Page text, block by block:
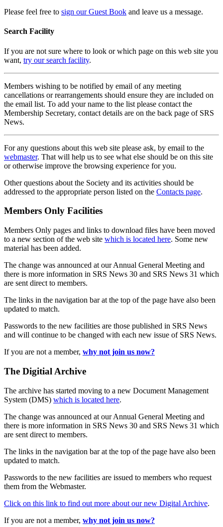
Please feel free to sign our Guest Book and leave us a message.
Search Facility
If you are not sure where to look or which page on this web site you
want, try our search facility.
Members wishing to be notified by email of any meeting
cancellations or rearrangements should ensure they are included on
the email list. To add your name to the list please contact the
Membership Secretary, contact details are on the back page of SRS
News.
For any questions about this web site please ask, by email to the
webmaster. That will help us to see what else should be on this site
or otherwise improve the browsing experience for you.
Other questions about the Society and its activities should be
addressed to the appropriate person listed on the Contacts page.
Members Only Facilities
Members Only pages and links to download files have been moved
to a new section of the web site which is located here. Some new
material has been added.
The change was announced at our Annual General Meeting and
there is more information in SRS News 30 and SRS News 31 which
are sent direct to members.
The links in the navigation bar at the top of the page have also been
updated to match.
Passwords to the new facilities are those published in SRS News
and will continue to be changed with each new issue of SRS News.
If you are not a member, why not join us now?
The Digitial Archive
The archive has started moving to a new Document Management
System (DMS) which is located here.
The change was announced at our Annual General Meeting and
there is more information in SRS News 30 and SRS News 31 which
are sent direct to members.
The links in the navigation bar at the top of the page have also been
updated to match.
Passwords to the new facilities are issued to members who request
them from the Webmaster.
Click on this link to find out more about our new Digital Archive.
If you are not a member, why not join us now?